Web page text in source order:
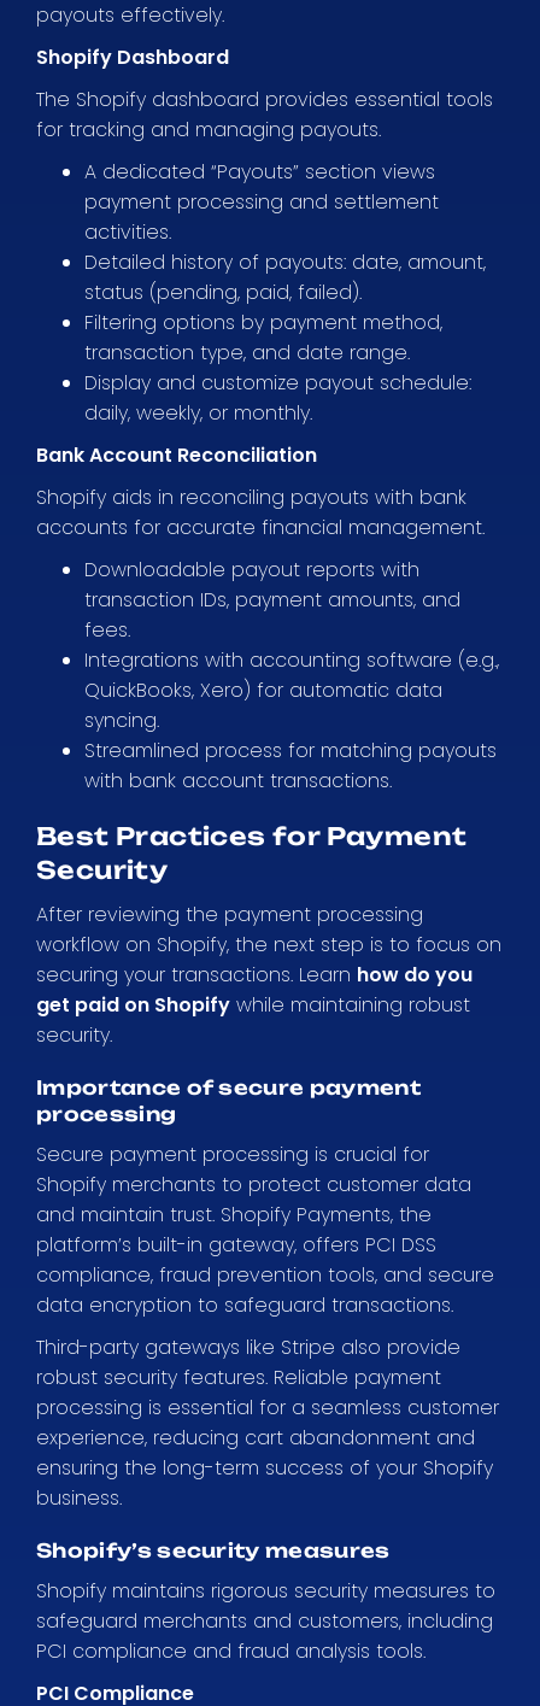
payouts effectively.
Shopify Dashboard
The Shopify dashboard provides essential tools
for tracking and managing payouts.
A dedicated “Payouts” section views
payment processing and settlement
activities.
Detailed history of payouts: date, amount,
status (pending, paid, failed).
Filtering options by payment method,
transaction type, and date range.
Display and customize payout schedule:
daily, weekly, or monthly.
Bank Account Reconciliation
Shopify aids in reconciling payouts with bank
accounts for accurate financial management.
Downloadable payout reports with
transaction IDs, payment amounts, and
fees.
Integrations with accounting software (e.g.,
QuickBooks, Xero) for automatic data
syncing.
Streamlined process for matching payouts
with bank account transactions.
Best Practices for Payment
Security
After reviewing the payment processing
workflow on Shopify, the next step is to focus on
securing your transactions. Learn how do you
get paid on Shopify while maintaining robust
security.
Importance of secure payment
processing
Secure payment processing is crucial for
Shopify merchants to protect customer data
and maintain trust. Shopify Payments, the
platform’s built-in gateway, offers PCI DSS
compliance, fraud prevention tools, and secure
data encryption to safeguard transactions.
Third-party gateways like Stripe also provide
robust security features. Reliable payment
processing is essential for a seamless customer
experience, reducing cart abandonment and
ensuring the long-term success of your Shopify
business.
Shopify’s security measures
Shopify maintains rigorous security measures to
safeguard merchants and customers, including
PCI compliance and fraud analysis tools.
PCI Compliance